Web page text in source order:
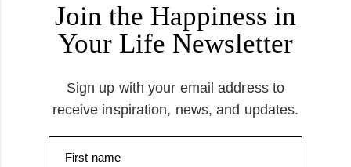
Join the Happiness in
Your Life Newsletter
Sign up with your email address to
receive inspiration, news, and updates.
First name